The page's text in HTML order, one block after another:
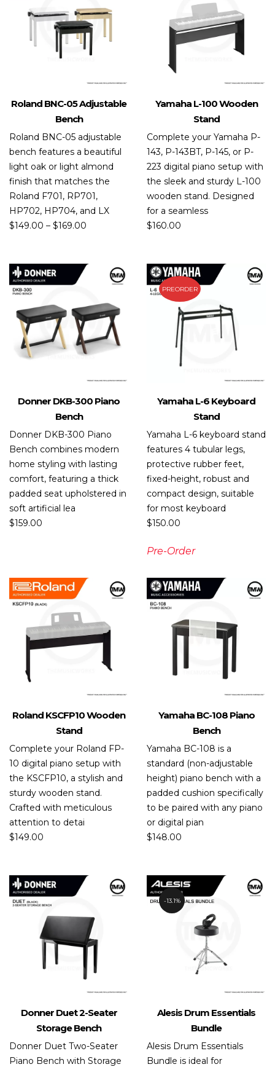
Roland BNC-05 Adjustable
Bench
Roland BNC-05 adjustable
bench features a beautiful
light oak or light almond
finish that matches the
Roland F701, RP701,
HP702, HP704, and LX
$149.00 – $169.00
Yamaha L-100 Wooden
Stand
Complete your Yamaha P-
143, P-143BT, P-145, or P-
223 digital piano setup with
the sleek and sturdy L-100
wooden stand. Designed
for a seamless
$160.00
Donner DKB-300 Piano
Bench
Donner DKB-300 Piano
Bench combines modern
home styling with lasting
comfort, featuring a thick
padded seat upholstered in
soft artificial lea
$159.00
PREORDER
Yamaha L-6 Keyboard
Stand
Yamaha L-6 keyboard stand
features 4 tubular legs,
protective rubber feet,
fixed-height, robust and
compact design, suitable
for most keyboard
$150.00
Pre-Order
Roland KSCFP10 Wooden
Stand
Complete your Roland FP-
10 digital piano setup with
the KSCFP10, a stylish and
sturdy wooden stand.
Crafted with meticulous
attention to detai
$149.00
Yamaha BC-108 Piano
Bench
Yamaha BC-108 is a
standard (non-adjustable
height) piano bench with a
padded cushion specifically
to be paired with any piano
or digital pian
$148.00
Donner Duet 2-Seater
Storage Bench
Donner Duet Two-Seater
Piano Bench with Storage
13.1%
Alesis Drum Essentials
Bundle
Alesis Drum Essentials
Bundle is ideal for